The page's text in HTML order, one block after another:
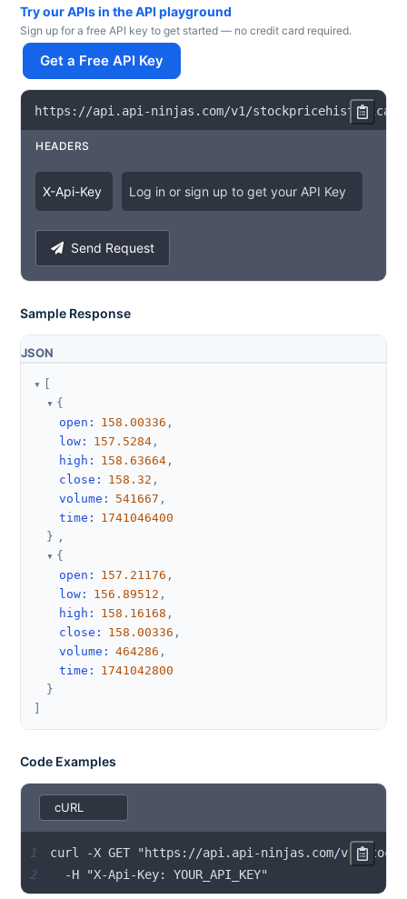
Try our APIs in the API playground
Sign up for a free API key to get started — no credit card required.
Get a Free API Key
https : //api . api -ninjas . com/v1 /stockpricehistorical
HEADERS
X-Api-Key Log in or sign up to get your API Key
Send Request
Sample Response
JSON
{
open : 158.00336 ,
low : 157.5284 ,
high : 158.63664 ,
close : 158.32 ,
volume : 541667 ,
time :
1741046400
} ,
{
open : 157.21176 ,
low : 156.89512 ,
high : 158.16168 ,
close : 158.00336 ,
volume : 464286 ,
time :
1741042800
}
Code Examples
1
2
  -H "X-Api-Key: YOUR_API_KEY"